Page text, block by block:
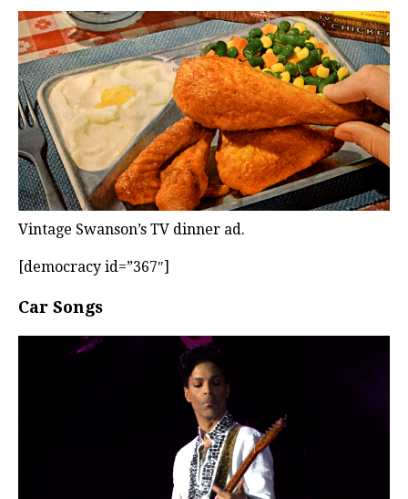
Vintage Swanson’s TV dinner ad.
[democracy id=”367″]
Car Songs